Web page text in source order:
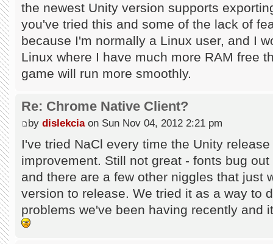
the newest Unity version supports
you've tried this and some of the lack of
because I'm normally a Linux user, and I
Linux where I have much more RAM free
game will run more smoothly.
Re: Chrome Native Client?
by dislekciaon Sun Nov 04, 2012 2:21 pm
I've tried NaCl every time the Unity
improvement. Still not great - fonts bug
and there are a few other niggles that just
version to release. We tried it as a way to
problems we've been having recently and